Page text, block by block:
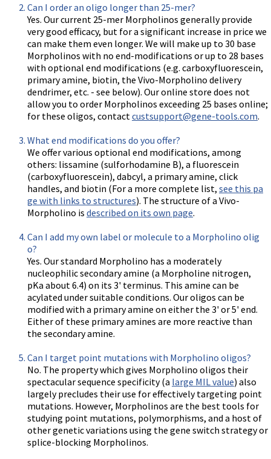
Can I order an oligo longer than 25-mer?
Yes. Our current 25-mer Morpholinos generally provide
very good efficacy, but for a significant increase in price we
can make them even longer. We will make up to 30 base
Morpholinos with no end-modifications or up to 28 bases
with optional end modifications (e.g. carboxyfluorescein,
primary amine, biotin, the Vivo-Morpholino delivery
dendrimer, etc. - see below). Our online store does not
allow you to order Morpholinos exceeding 25 bases online;
for these oligos, contact custsupport@gene-tools.com.
What end modifications do you offer?
We offer various optional end modifications, among
others: lissamine (sulforhodamine B), a fluorescein
(carboxyfluorescein), dabcyl, a primary amine, click
handles, and biotin (For a more complete list, see this pa
ge with links to structures). The structure of a Vivo-
Morpholino is described on its own page.
Can I add my own label or molecule to a Morpholino olig
o?
Yes. Our standard Morpholino has a moderately
nucleophilic secondary amine (a Morpholine nitrogen,
pKa about 6.4) on its 3' terminus. This amine can be
acylated under suitable conditions. Our oligos can be
modified with a primary amine on either the 3' or 5' end.
Either of these primary amines are more reactive than
the secondary amine.
Can I target point mutations with Morpholino oligos?
No. The property which gives Morpholino oligos their
spectacular sequence specificity (a large MIL value) also
largely precludes their use for effectively targeting point
mutations. However, Morpholinos are the best tools for
studying point mutations, polymorphisms, and a host of
other genetic variations using the gene switch strategy or
splice-blocking Morpholinos.